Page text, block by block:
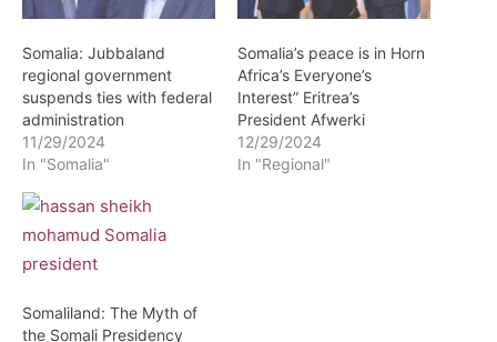
Somalia: Jubbaland
regional government
suspends ties with federal
administration
11/29/2024
In "Somalia"
Somalia’s peace is in Horn
Africa’s Everyone’s
Interest” Eritrea’s
President Afwerki
12/29/2024
In "Regional"
Somaliland: The Myth of
the Somali Presidency